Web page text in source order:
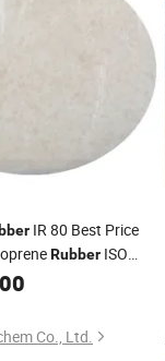
IR 80 Best Price
Rubber ISO
Rubber
Co., Ltd.